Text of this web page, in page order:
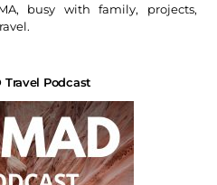
busy with family, projects,
Travel Podcast